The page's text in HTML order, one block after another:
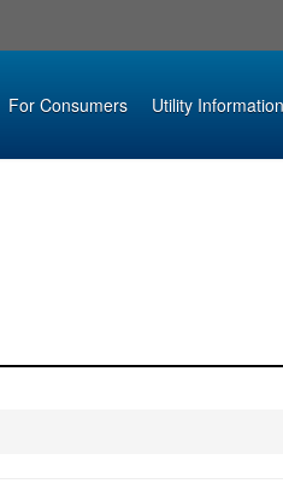
For Consumers Utility Information